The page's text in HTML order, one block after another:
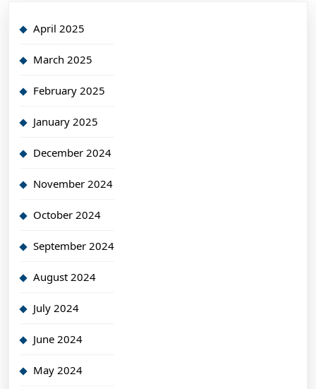
April 2025
March 2025
February 2025
January 2025
December 2024
November 2024
October 2024
September 2024
August 2024
July 2024
June 2024
May 2024